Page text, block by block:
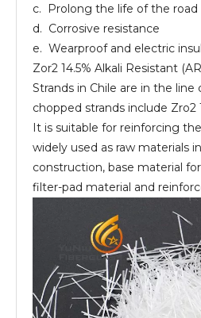
c. Prolong the life of the road
d. Corrosive resistance
e. Wearproof and electric
Zor2 14.5% Alkali Resistant
Strands in Chile are in the line
chopped strands include Zro2
It is suitable for reinforcing
widely used as raw materials
construction, base material
filter-pad material and